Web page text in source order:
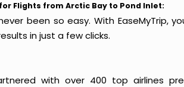
Flights from Arctic Bay to Pond Inlet:
been so easy. With EaseMyTrip,
in just a few clicks.
with over 400 top airlines